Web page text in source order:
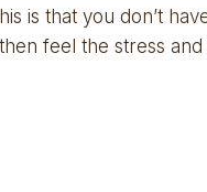
is that you don’t
feel the stress and